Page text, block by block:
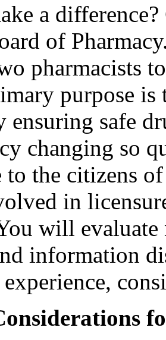
a
of
pharmacists
purpose
ensuring safe
changing so
to the citizens
in
will
information